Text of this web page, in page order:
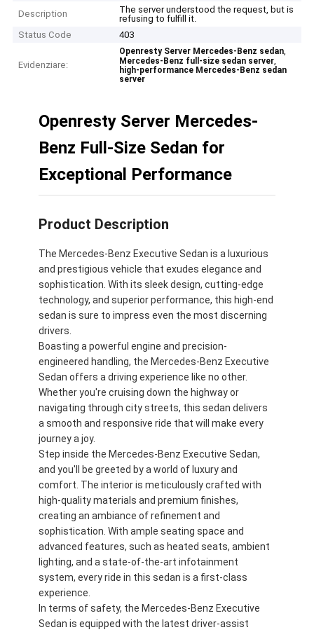
Description
The server understood the request, but is
refusing to fulfill it.
Status Code
403
Evidenziare:
Openresty Server Mercedes-Benz sedan,
Mercedes-Benz full-size sedan server,
high-performance Mercedes-Benz sedan
server
Openresty Server Mercedes-
Benz Full-Size Sedan for
Exceptional Performance
Product Description
The Mercedes-Benz Executive Sedan is a luxurious
and prestigious vehicle that exudes elegance and
sophistication. With its sleek design, cutting-edge
technology, and superior performance, this high-end
sedan is sure to impress even the most discerning
drivers.
Boasting a powerful engine and precision-
engineered handling, the Mercedes-Benz Executive
Sedan offers a driving experience like no other.
Whether you're cruising down the highway or
navigating through city streets, this sedan delivers
a smooth and responsive ride that will make every
journey a joy.
Step inside the Mercedes-Benz Executive Sedan,
and you'll be greeted by a world of luxury and
comfort. The interior is meticulously crafted with
high-quality materials and premium finishes,
creating an ambiance of refinement and
sophistication. With ample seating space and
advanced features, such as heated seats, ambient
lighting, and a state-of-the-art infotainment
system, every ride in this sedan is a first-class
experience.
In terms of safety, the Mercedes-Benz Executive
Sedan is equipped with the latest driver-assist